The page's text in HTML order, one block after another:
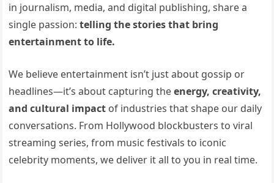
in journalism, media, and digital publishing, share a
single passion:telling the stories that bring
entertainment to life.
We believe entertainment isn’t just about gossip or
headlines—it’s about capturing theenergy, creativity,
and cultural impact of industries that shape our daily
conversations. From Hollywood blockbusters to viral
streaming series, from music festivals to iconic
celebrity moments, we deliver it all to you in real time.